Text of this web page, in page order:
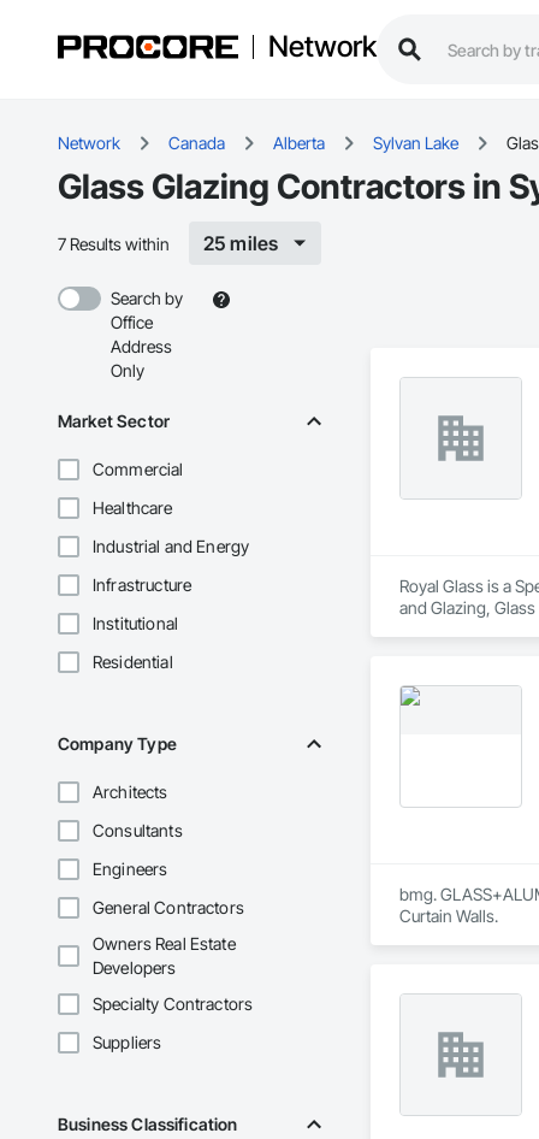
Network
Network Canada Alberta Sylvan Lake
Glass Glazing Contractors in
7 Results within 25 miles
Search by
Office
Address
Only
Market Sector
Commercial
Healthcare
Industrial and Energy
Infrastructure
Institutional
Residential
Company Type
Architects
Consultants
Engineers
General Contractors
Owners Real Estate
Developers
Specialty Contractors
Suppliers
Business Classification
Royal Glass is a
and Glazing,
bmg.
Curtain Walls.